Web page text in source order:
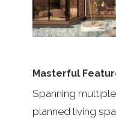
Masterful
Spanning
planned living